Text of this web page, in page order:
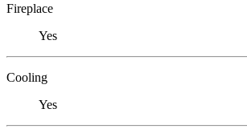
Fireplace
Yes
Cooling
Yes